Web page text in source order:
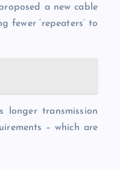
a new cable
fewer ‘repeaters’ to
longer transmission
– which are